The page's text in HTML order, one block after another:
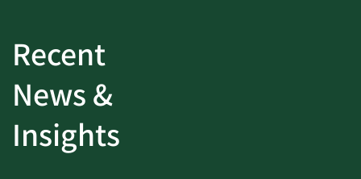
Recent
News &
Insights